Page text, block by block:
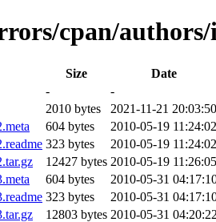
cpan/
Size
Date
-
-
2010 bytes
2021-11-21 20:03:50
604 bytes
2010-05-19 11:24:02
323 bytes
2010-05-19 11:24:02
12427 bytes 2010-05-19 11:26:05
604 bytes
2010-05-31
323 bytes
2010-05-31
12803 bytes 2010-05-31